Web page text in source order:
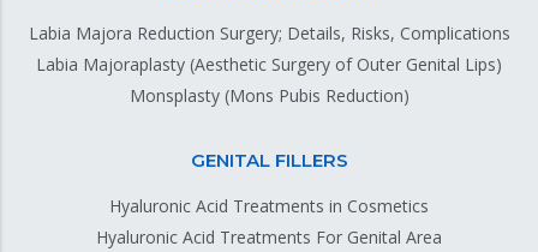
Labia Majora Reduction Surgery; Details, Risks, Complications
Labia Majoraplasty (Aesthetic Surgery of Outer Genital Lips)
Monsplasty (Mons Pubis Reduction)
GENITAL FILLERS
Hyaluronic Acid Treatments in Cosmetics
Hyaluronic Acid Treatments For Genital Area